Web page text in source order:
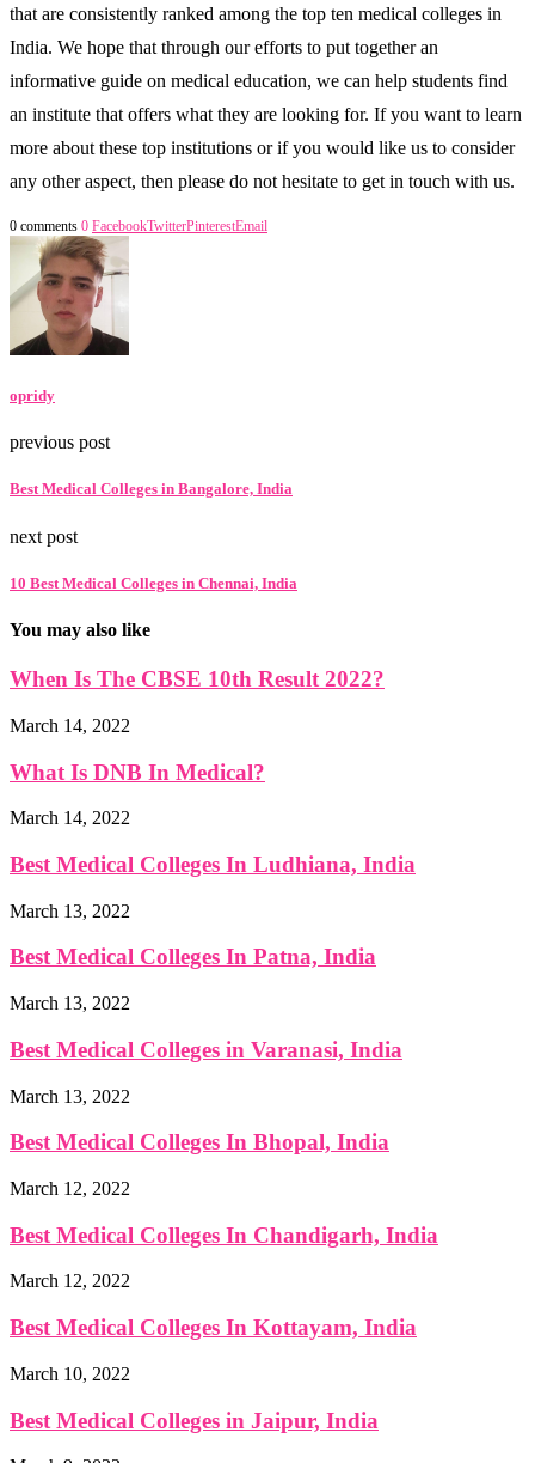
that are consistently ranked among the top ten medical colleges in
India. We hope that through our efforts to put together an
informative guide on medical education, we can help students find
an institute that offers what they are looking for. If you want to learn
more about these top institutions or if you would like us to consider
any other aspect, then please do not hesitate to get in touch with us.
0 comments 0 FacebookTwitterPinterestEmail
opridy
previous post
Best Medical Colleges in Bangalore, India
next post
10 Best Medical Colleges in Chennai, India
You may also like
When Is The CBSE 10th Result 2022?
March 14, 2022
What Is DNB In Medical?
March 14, 2022
Best Medical Colleges In Ludhiana, India
March 13, 2022
Best Medical Colleges In Patna, India
March 13, 2022
Best Medical Colleges in Varanasi, India
March 13, 2022
Best Medical Colleges In Bhopal, India
March 12, 2022
Best Medical Colleges In Chandigarh, India
March 12, 2022
Best Medical Colleges In Kottayam, India
March 10, 2022
Best Medical Colleges in Jaipur, India